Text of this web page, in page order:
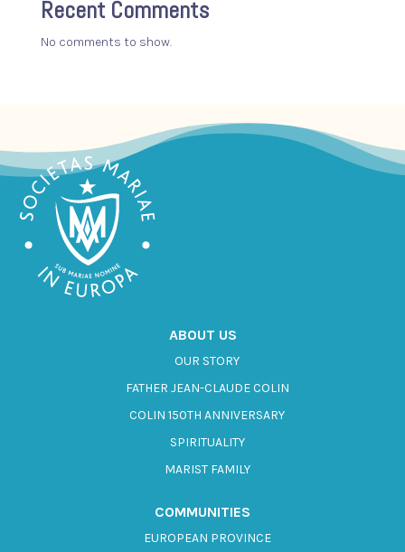
Recent Comments
No comments to show.
ABOUT US
OUR STORY
FATHER JEAN-CLAUDE COLIN
COLIN 150TH ANNIVERSARY
SPIRITUALITY
MARIST FAMILY
COMMUNITIES
EUROPEAN PROVINCE